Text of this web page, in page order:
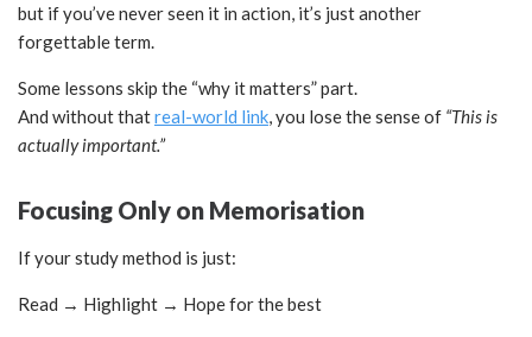
but if you’ve never seen it in action, it’s just another
forgettable term.
Some lessons skip the “why it matters” part.
And without thatreal-world link, you lose the sense of “This is
actually important.”
Focusing Only on Memorisation
If your study method is just:
Read → Highlight → Hope for the best